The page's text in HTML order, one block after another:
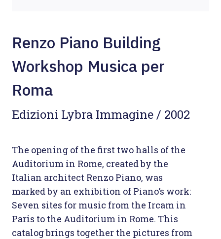
Renzo Piano Building
Workshop Musica per
Roma
Edizioni Lybra Immagine / 2002
The opening of the first two halls of the
Auditorium in Rome, created by the
Italian architect Renzo Piano, was
marked by an exhibition of Piano’s work:
Seven sites for music from the Ircam in
Paris to the Auditorium in Rome. This
catalog brings together the pictures from